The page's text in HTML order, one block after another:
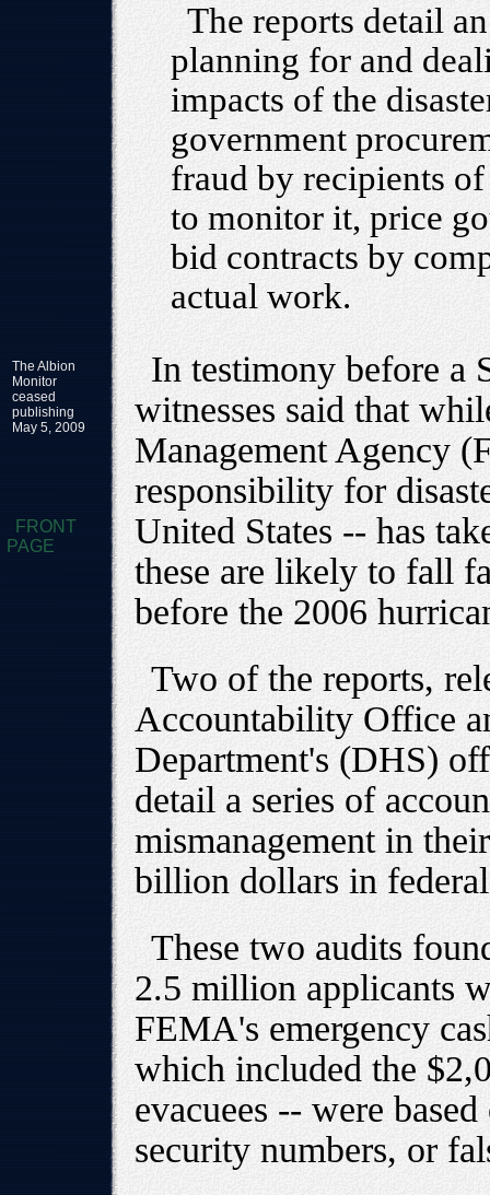
The reports detail
planning for and
impacts of the
government
fraud by recipients
to monitor it, price
bid contracts by
actual work.
The Albion
Monitor
ceased
publishing
May 5, 2009
FRONT
PAGE
In testimony before a
witnesses said that
Management Agency
responsibility for
United States -- has
these are likely to fall
before the 2006
Two of the reports,
Accountability Office
Department's (DHS)
detail a series of
mismanagement in
billion dollars in
These two audits
2.5 million applicants
FEMA's emergency
which included the
evacuees -- were
security numbers, or